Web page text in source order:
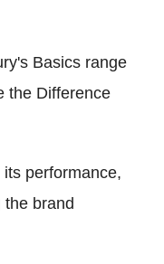
Basics range
the Difference
performance,
the brand